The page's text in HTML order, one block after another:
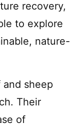
recovery,
to explore
nature-
and sheep
Their
of